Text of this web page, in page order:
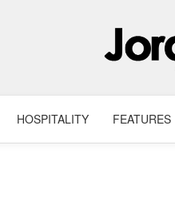
HOSPITALITY FEATURES